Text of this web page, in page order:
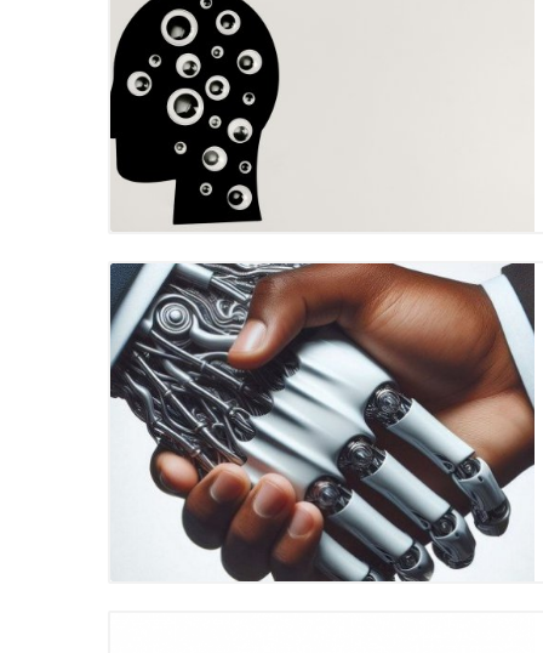
Blog Image
Blog Image